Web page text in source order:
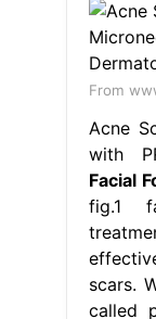
From
Acne
with
Facial
fig.1
scars.
called